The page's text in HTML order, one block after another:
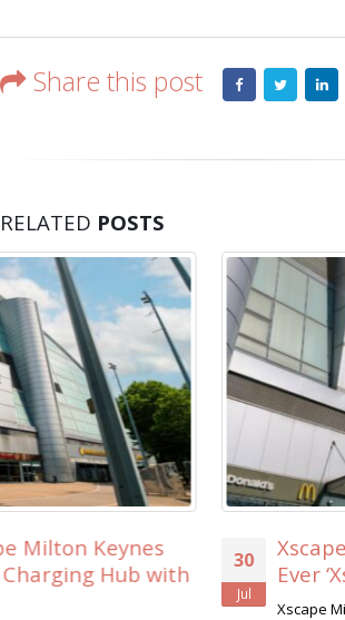
Share this post
RELATED POSTS
30
Xscape Milton Keynes
Ever ‘Xscape Legend’
Xscape Milton Keynes, the ultimate